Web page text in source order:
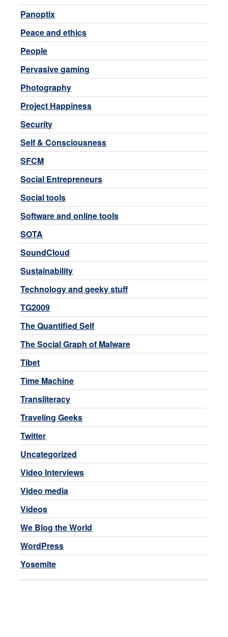
Panoptix
Peace and ethics
People
Pervasive gaming
Photography
Project Happiness
Security
Self & Consciousness
SFCM
Social Entrepreneurs
Social tools
Software and online tools
SOTA
SoundCloud
Sustainability
Technology and geeky stuff
TG2009
The Quantified Self
The Social Graph of Malware
Tibet
Time Machine
Transliteracy
Traveling Geeks
Twitter
Uncategorized
Video Interviews
Video media
Videos
We Blog the World
WordPress
Yosemite